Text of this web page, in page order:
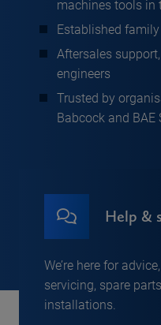
machines tools in
Established
Aftersales
engineers
Trusted by
Babcock and BAE
Help &
We’re here for
servicing, spare
installations.